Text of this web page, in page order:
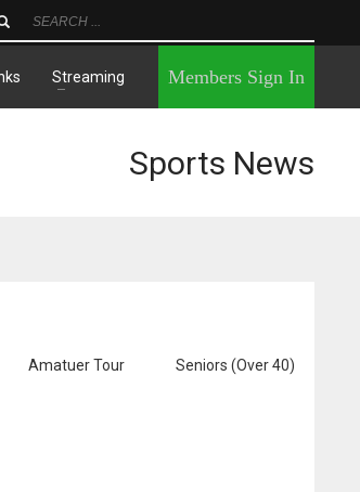
Streaming Members Sign In
Sports News
Amatuer Tour Seniors (Over 40)